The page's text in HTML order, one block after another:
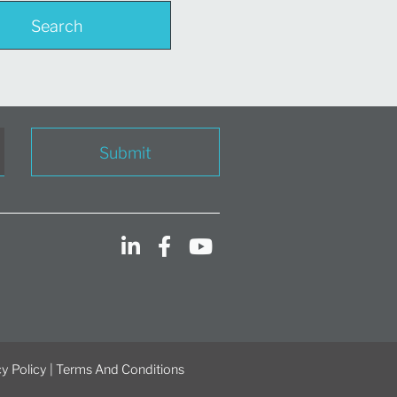
Search
Submit
Policy Terms And Conditions